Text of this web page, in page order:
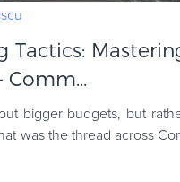
Tactics:
bigger budgets, but
was the thread across